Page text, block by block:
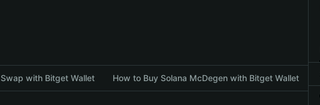
with Bitget Wallet How to Buy Solana McDegen with Bitget Wallet